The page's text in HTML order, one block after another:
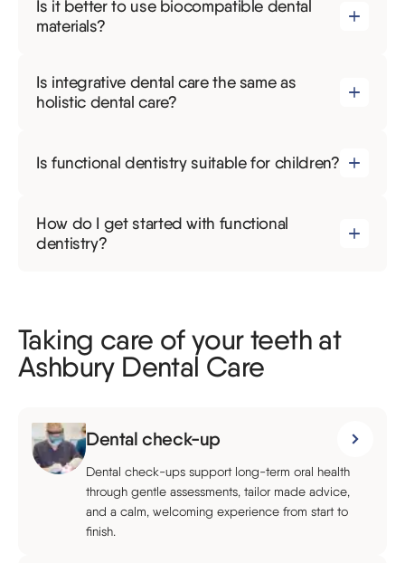
Is it better to use biocompatible dental
materials?
Is integrative dental care the same as
holistic dental care?
Is functional dentistry suitable for children?
How do I get started with functional
dentistry?
Taking care of your teeth at
Ashbury Dental Care
Dental check-up
Dental check-ups support long-term oral health
through gentle assessments, tailor made advice,
and a calm, welcoming experience from start to
finish.